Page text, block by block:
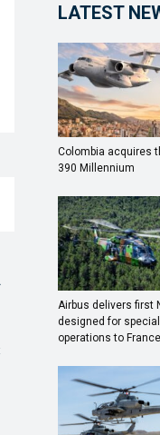
LATEST
Colombia acquires
390 Millennium
Airbus delivers first
designed for special
operations to France